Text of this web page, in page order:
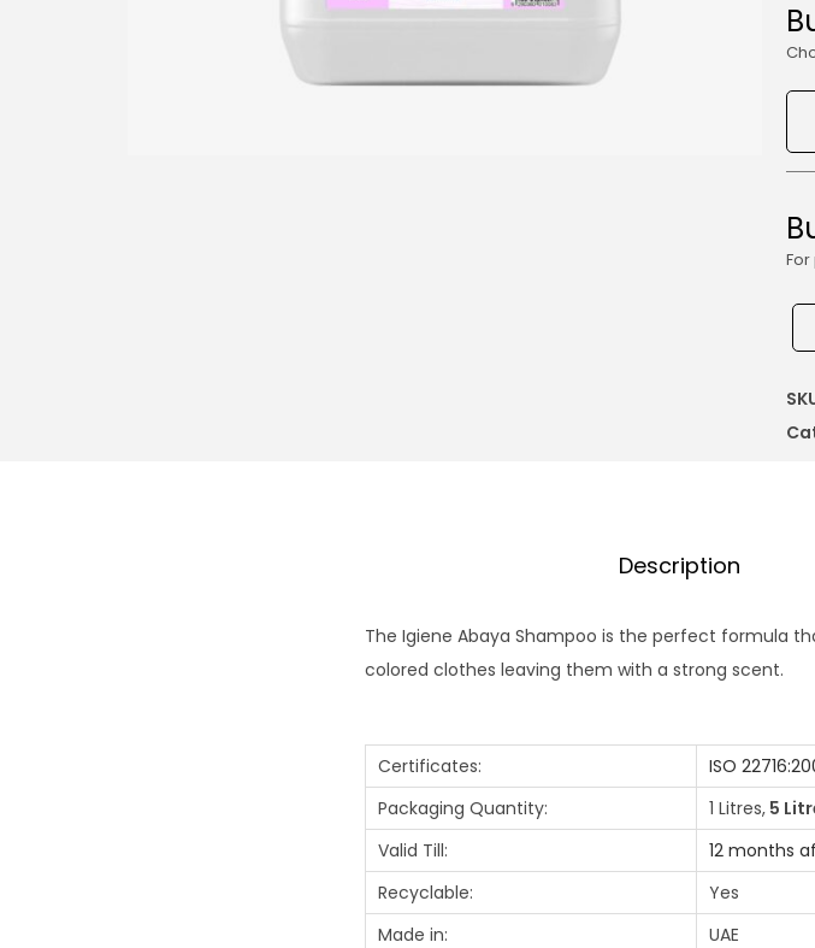
Description
The Igiene Abaya Shampoo is the perfect formula
colored clothes leaving them with a strong scent.
Certificates: ISO
Packaging Quantity:
1 Litres, 5
Valid Till:
12 months
Recyclable:
Yes
Made in:
UAE